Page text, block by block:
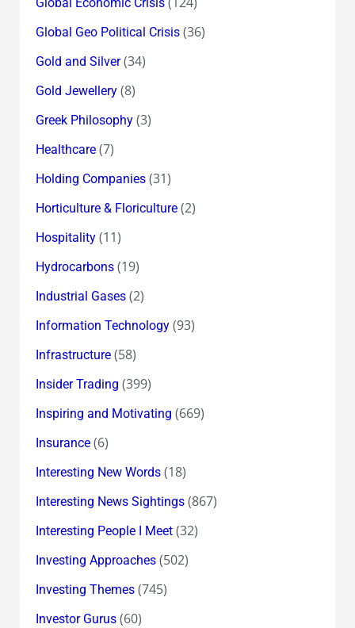
Global Geo Political Crisis(36)
Gold and Silver(34)
Gold Jewellery(8)
Greek Philosophy(3)
Healthcare(7)
Holding Companies(31)
Horticulture & Floriculture(2)
Hospitality(11)
Hydrocarbons(19)
Industrial Gases(2)
Information Technology(93)
Infrastructure(58)
Insider Trading (399)
Inspiring and Motivating (669)
Insurance(6)
Interesting New Words(18)
Interesting News Sightings(867)
Interesting People I Meet(32)
Investing Approaches(502)
Investing Themes(745)
Investor Gurus(60)